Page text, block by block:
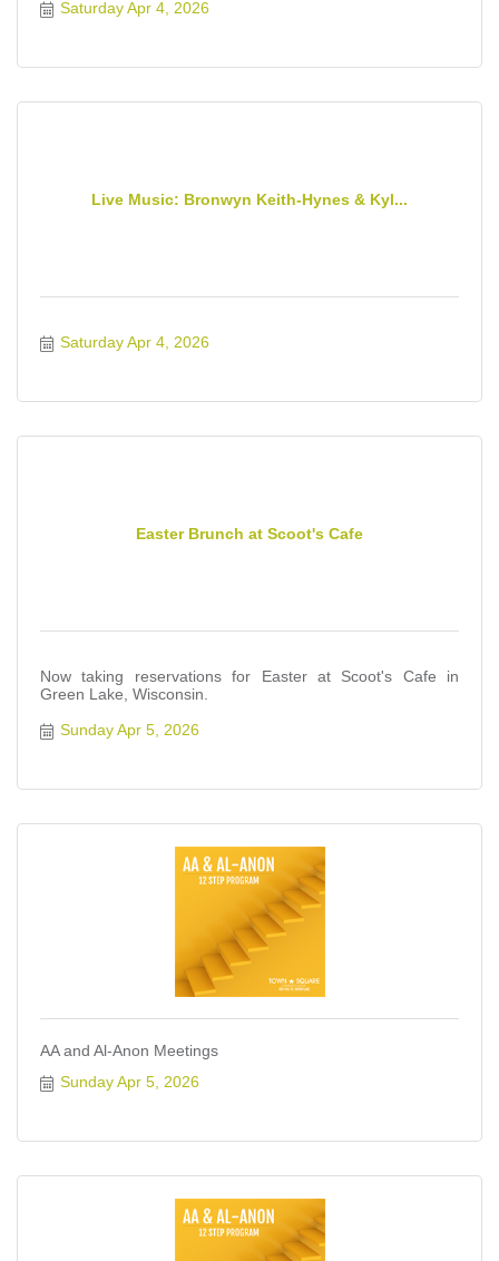
Saturday Apr 4, 2026
Live Music: Bronwyn Keith-Hynes & Kyl...
Saturday Apr 4, 2026
Easter Brunch at Scoot's Cafe
Now taking reservations for Easter at Scoot's Cafe in
Green Lake, Wisconsin.
Sunday Apr 5, 2026
AA and Al-Anon Meetings
Sunday Apr 5, 2026